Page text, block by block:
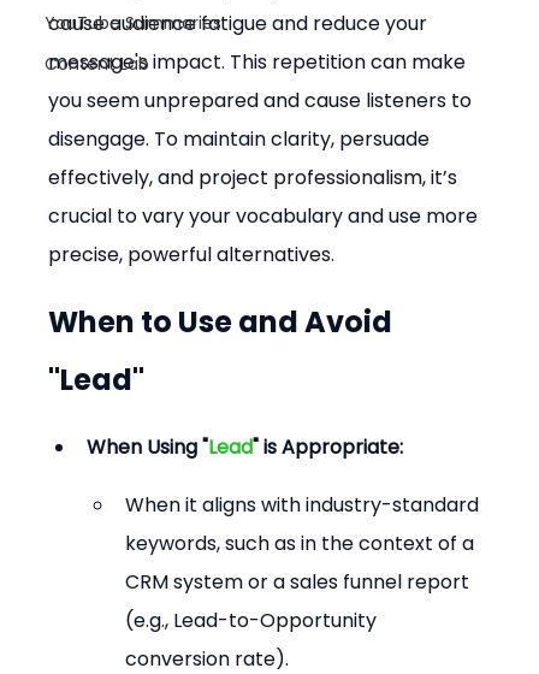
YouTube Summaries
Content Lab
cause audience fatigue and reduce your
message's impact. This repetition can make
you seem unprepared and cause listeners to
disengage. To maintain clarity, persuade
effectively, and project professionalism, it’s
crucial to vary your vocabulary and use more
precise, powerful alternatives.
When to Use and Avoid
"Lead"
When Using "Lead" is Appropriate:
When it aligns with industry-standard
keywords, such as in the context of a
CRM system or a sales funnel report
(e.g., Lead-to-Opportunity
conversion rate).